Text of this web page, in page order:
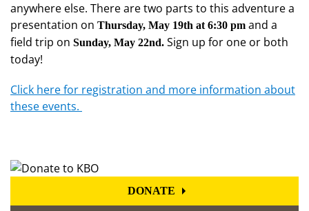
anywhere else. There are two parts to this adventure a
presentation on Thursday, May 19th at 6:30 pm and a
field trip on Sunday, May 22nd. Sign up for one or both
today!
Click here for registration and more information about
these events.
DONATE